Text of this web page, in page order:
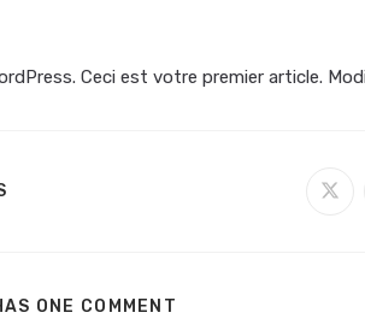
Ceci est votre premier article.
ONE COMMENT